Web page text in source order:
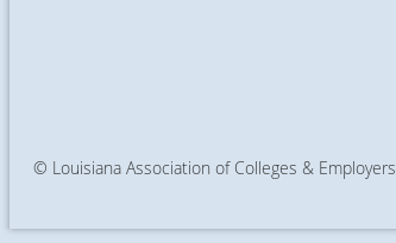
© Louisiana Association of Colleges & Employers